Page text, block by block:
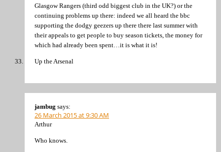
Glasgow Rangers (third odd biggest club in the UK?) or the
continuing problems up there: indeed we all heard the bbc
supporting the dodgy geezers up there there last summer with
their appeals to get people to buy season tickets, the money for
which had already been spent…it is what it is!
Up the Arsenal
jambug says:
26 March 2015 at 9:30 AM
Arthur
Who knows.